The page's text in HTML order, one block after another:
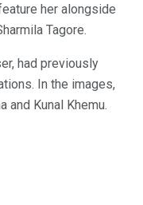
her alongside
Tagore.
had previously
In the images,
and Kunal Khemu.